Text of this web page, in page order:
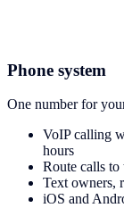
Phone system
One number for
VoIP calling
hours
Route calls to
Text owners,
iOS and